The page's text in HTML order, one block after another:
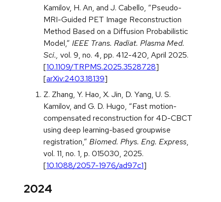
Kamilov, H. An, and J. Cabello, “Pseudo-
MRI-Guided PET Image Reconstruction
Method Based on a Diffusion Probabilistic
Model,” IEEE Trans. Radiat. Plasma Med.
Sci., vol. 9, no. 4, pp. 412-420, April 2025.
[10.1109/TRPMS.2025.3528728]
[arXiv:2403.18139]
Z. Zhang, Y. Hao, X. Jin, D. Yang, U. S.
Kamilov, and G. D. Hugo, “Fast motion-
compensated reconstruction for 4D-CBCT
using deep learning-based groupwise
registration,” Biomed. Phys. Eng. Express,
vol. 11, no. 1, p. 015030, 2025.
[10.1088/2057-1976/ad97c1]
2024